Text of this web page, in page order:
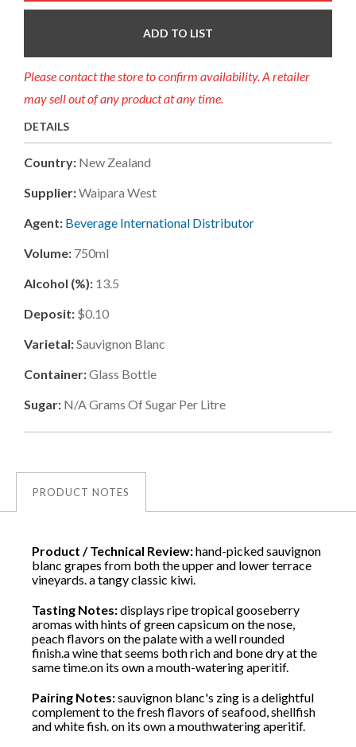
ADD TO LIST
Please contact the store to confirm availability. A retailer
may sell out of any product at any time.
DETAILS
Country: New Zealand
Supplier:Waipara West
Agent: Beverage International Distributor
Volume: 750ml
Alcohol (%): 13.5
Deposit: $0.10
Varietal:Sauvignon Blanc
Container:Glass Bottle
Sugar: N/a Grams Of Sugar Per Litre
PRODUCT NOTES
Product / Technical Review:hand-picked sauvignon
blanc grapes from both the upper and lower terrace
vineyards. a tangy classic kiwi.
Tasting Notes:displays ripe tropical gooseberry
aromas with hints of green capsicum on the nose,
peach flavors on the palate with a well rounded
finish.a wine that seems both rich and bone dry at the
same time.on its own a mouth-watering aperitif.
Pairing Notes:sauvignon blanc's zing is a delightful
complement to the fresh flavors of seafood, shellfish
and white fish. on its own a mouthwatering aperitif.